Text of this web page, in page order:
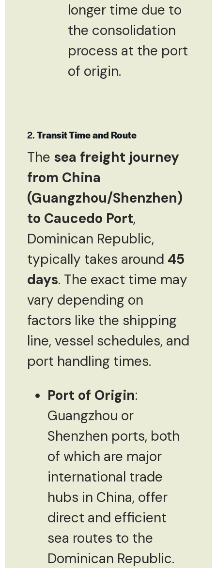
longer time due to
the consolidation
process at the port
of origin.
2.Transit Time and Route
The sea freight journey
from China
(Guangzhou/Shenzhen)
to Caucedo Port,
Dominican Republic,
typically takes around 45
days. The exact time may
vary depending on
factors like the shipping
line, vessel schedules, and
port handling times.
Port of Origin:
Guangzhou or
Shenzhen ports, both
of which are major
international trade
hubs in China, offer
direct and efficient
sea routes to the
Dominican Republic.